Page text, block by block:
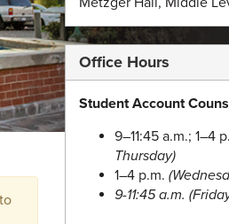
Office Hours
Student Account
9–11:45 a.m.; 1–4
Thursday)
1–4 p.m.
9-11:45 a.m.